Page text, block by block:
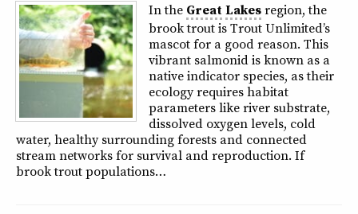
In the GreatLakesregion, the
brook trout is Trout Unlimited’s
mascot for a good reason. This
vibrant salmonid is known as a
native indicator species, as their
ecology requires habitat
parameters like river substrate,
dissolved oxygen levels, cold
water, healthy surrounding forests and connected
stream networks for survival and reproduction. If
brook trout populations…